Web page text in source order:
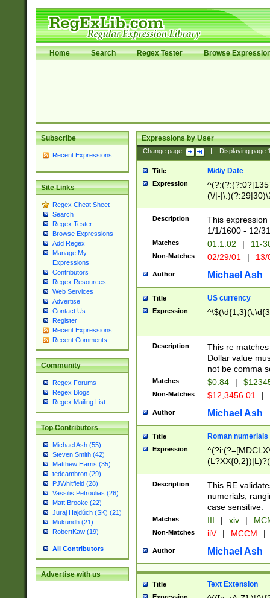
Home Search Regex Tester Browse
Subscribe
Recent Expressions
Site Links
Regex Cheat Sheet
Search
Regex Tester
Browse Expressions
Add Regex
Manage My
Expressions
Contributors
Regex Resources
Web Services
Advertise
Contact Us
Register
Recent Expressions
Recent Comments
Community
Regex Forums
Regex Blogs
Regex Mailing List
Top Contributors
Michael Ash (55)
Steven Smith (42)
Matthew Harris (35)
tedcambron (29)
PJWhitfield (28)
Vassilis Petroulias (26)
Matt Brooke (22)
Juraj Hajdúch (SK) (21)
Mukundh (21)
RobertKaw (19)
All Contributors
Advertise with us
Expressions by User
Change page: Displaying page
Title M/d/y Date
Expression
(\/|-
(?:1[0-2]))(\/|-
\d{2})$
Description
This
1/1/1600 - 12/
Matches 01.1.02 | 11-
Non-Matches 02/29/01 |
Author Michael Ash
Title US currency
Expression
Description
This re
Dollar value
not be comma
Matches $0.84 |
Non-Matches $12,3456.01 |
Author Michael Ash
Title Roman numerials
Expression
Description
This RE
numerials,
case sensitive.
Matches III | xiv |
Non-Matches iiV | MCCM |
Author Michael Ash
Title Text Extension